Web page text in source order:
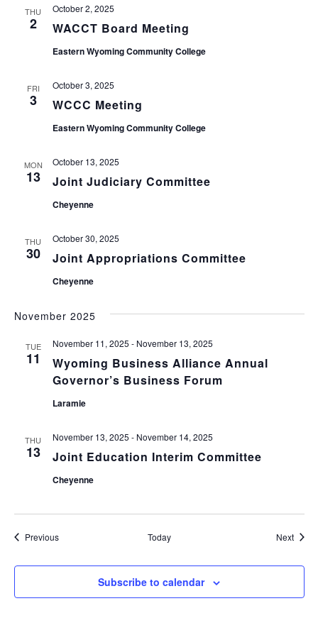
THU
2 WACCT Board Meeting
October 2, 2025
Eastern Wyoming Community College
FRI
3 WCCC Meeting
October 3, 2025
Eastern Wyoming Community College
MON
13 Joint Judiciary Committee
October 13, 2025
Cheyenne
THU
30 Joint Appropriations Committee
October 30, 2025
Cheyenne
November 2025
TUE
11
Wyoming Business Alliance Annual
Governor’s Business Forum
November 11, 2025 - November 13, 2025
Laramie
THU
13 Joint Education Interim Committee
November 13, 2025 - November 14, 2025
Cheyenne
PreviousEvents Today Next
Subscribe to calendar